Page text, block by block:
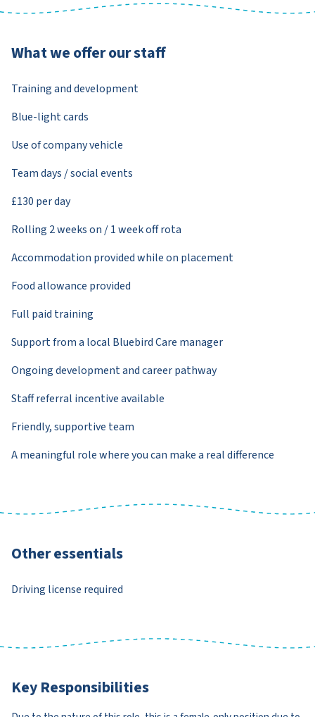
What we offer our staff
Training and development
Blue-light cards
Use of company vehicle
Team days / social events
£130 per day
Rolling 2 weeks on / 1 week off rota
Accommodation provided while on placement
Food allowance provided
Full paid training
Support from a local Bluebird Care manager
Ongoing development and career pathway
Staff referral incentive available
Friendly, supportive team
A meaningful role where you can make a real difference
Other essentials
Driving license required
Key Responsibilities